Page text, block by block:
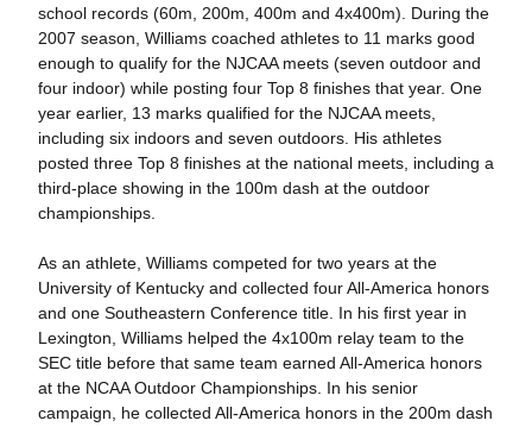
school records (60m, 200m, 400m and 4x400m). During the
2007 season, Williams coached athletes to 11 marks good
enough to qualify for the NJCAA meets (seven outdoor and
four indoor) while posting four Top 8 finishes that year. One
year earlier, 13 marks qualified for the NJCAA meets,
including six indoors and seven outdoors. His athletes
posted three Top 8 finishes at the national meets, including a
third-place showing in the 100m dash at the outdoor
championships.
As an athlete, Williams competed for two years at the
University of Kentucky and collected four All-America honors
and one Southeastern Conference title. In his first year in
Lexington, Williams helped the 4x100m relay team to the
SEC title before that same team earned All-America honors
at the NCAA Outdoor Championships. In his senior
campaign, he collected All-America honors in the 200m dash